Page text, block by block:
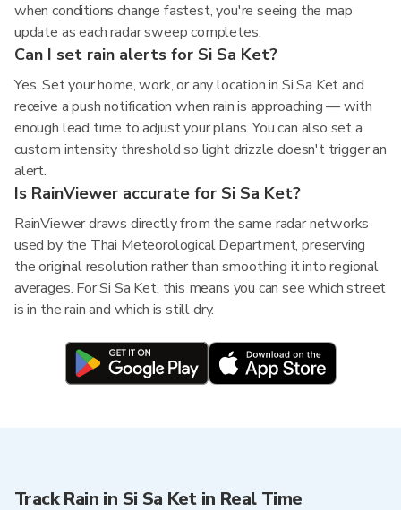
when conditions change fastest, you're seeing the map
update as each radar sweep completes.
Can I set rain alerts for Si Sa Ket?
Yes. Set your home, work, or any location in Si Sa Ket and
receive a push notification when rain is approaching — with
enough lead time to adjust your plans. You can also set a
custom intensity threshold so light drizzle doesn't trigger an
alert.
Is RainViewer accurate for Si Sa Ket?
RainViewer draws directly from the same radar networks
used by the Thai Meteorological Department, preserving
the original resolution rather than smoothing it into regional
averages. For Si Sa Ket, this means you can see which street
is in the rain and which is still dry.
Track Rain in Si Sa Ket in Real Time